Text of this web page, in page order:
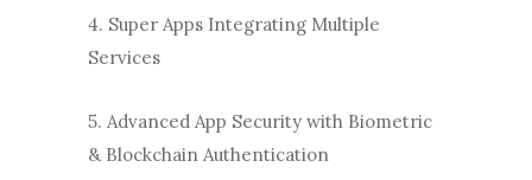
4. Super Apps Integrating Multiple
Services
5. Advanced App Security with Biometric
& Blockchain Authentication